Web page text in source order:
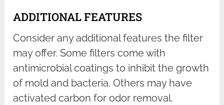
ADDITIONAL FEATURES
Consider any additional features the filter
may offer. Some filters come with
antimicrobial coatings to inhibit the growth
of mold and bacteria. Others may have
activated carbon for odor removal.